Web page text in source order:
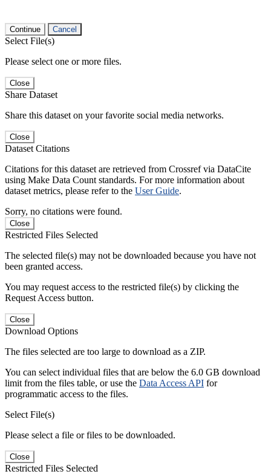
Continue Cancel
Select File(s)
Please select one or more files.
Close
Share Dataset
Share this dataset on your favorite social media networks.
Close
Dataset Citations
Citations for this dataset are retrieved from Crossref via DataCite
using Make Data Count standards. For more information about
dataset metrics, please refer to the User Guide.
Sorry, no citations were found.
Close
Restricted Files Selected
The selected file(s) may not be downloaded because you have not
been granted access.
You may request access to the restricted file(s) by clicking the
Request Access button.
Close
Download Options
The files selected are too large to download as a ZIP.
You can select individual files that are below the 6.0 GB download
limit from the files table, or use the Data Access API for
programmatic access to the files.
Select File(s)
Please select a file or files to be downloaded.
Close
Restricted Files Selected